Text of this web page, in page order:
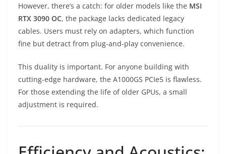
However, there’s a catch: for older models like the MSI
RTX 3090 OC, the package lacks dedicated legacy
cables. Users must rely on adapters, which function
fine but detract from plug-and-play convenience.
This duality is important. For anyone building with
cutting-edge hardware, the A1000GS PCIe5 is flawless.
For those extending the life of older GPUs, a small
adjustment is required.